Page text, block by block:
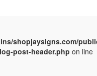
shopjaysigns.com/
post-header.php on line